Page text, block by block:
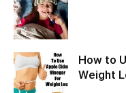
How to
Weight